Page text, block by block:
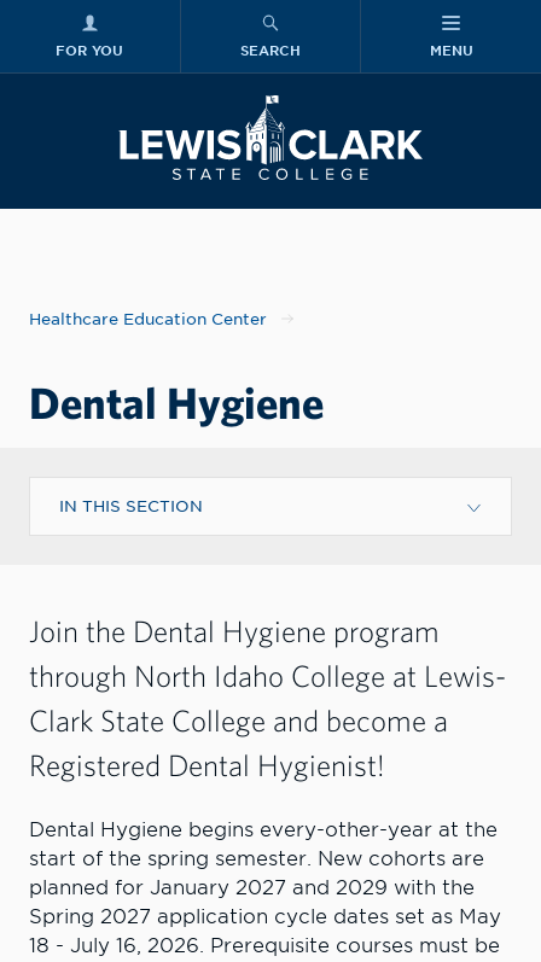
FOR YOU SEARCH MENU
Healthcare Education Center
Dental Hygiene
IN THIS SECTION
Join the Dental Hygiene program
through North Idaho College at Lewis-
Clark State College and become a
Registered Dental Hygienist!
Dental Hygiene begins every-other-year at the
start of the spring semester. New cohorts are
planned for January 2027 and 2029 with the
Spring 2027 application cycle dates set as May
18 - July 16, 2026. Prerequisite courses must be